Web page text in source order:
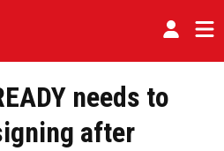
needs to
after